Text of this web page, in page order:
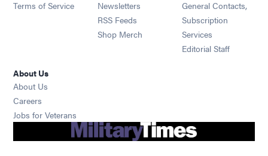
Terms of Service
Newsletters Opens in new window
RSS Feeds Opens in new window
Shop Merch Opens in new window
General Contacts,
Subscription
Services
Editorial Staff
About Us
About Us
Careers
Jobs for Veterans